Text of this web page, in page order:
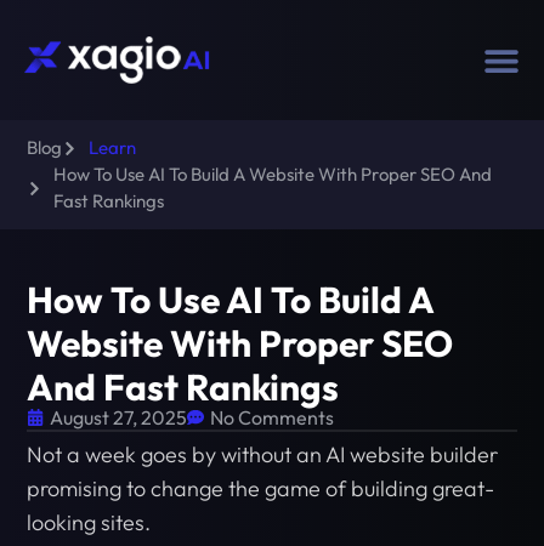
Blog
Learn
How To Use AI To Build A Website With Proper SEO And
Fast Rankings
How To Use AI To Build A
Website With Proper SEO
And Fast Rankings
August 27, 2025 No Comments
Not a week goes by without an AI website builder
promising to change the game of building great-
looking sites.